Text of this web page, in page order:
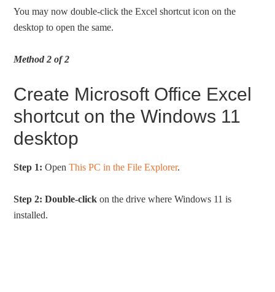
You may now double-click the Excel shortcut icon on the
desktop to open the same.
Method 2 of 2
Create Microsoft Office Excel
shortcut on the Windows 11
desktop
Step 1: OpenThis PC in the File Explorer.
Step 2: Double-click on the drive where Windows 11 is
installed.